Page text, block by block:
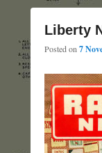
Liberty
Posted on 7